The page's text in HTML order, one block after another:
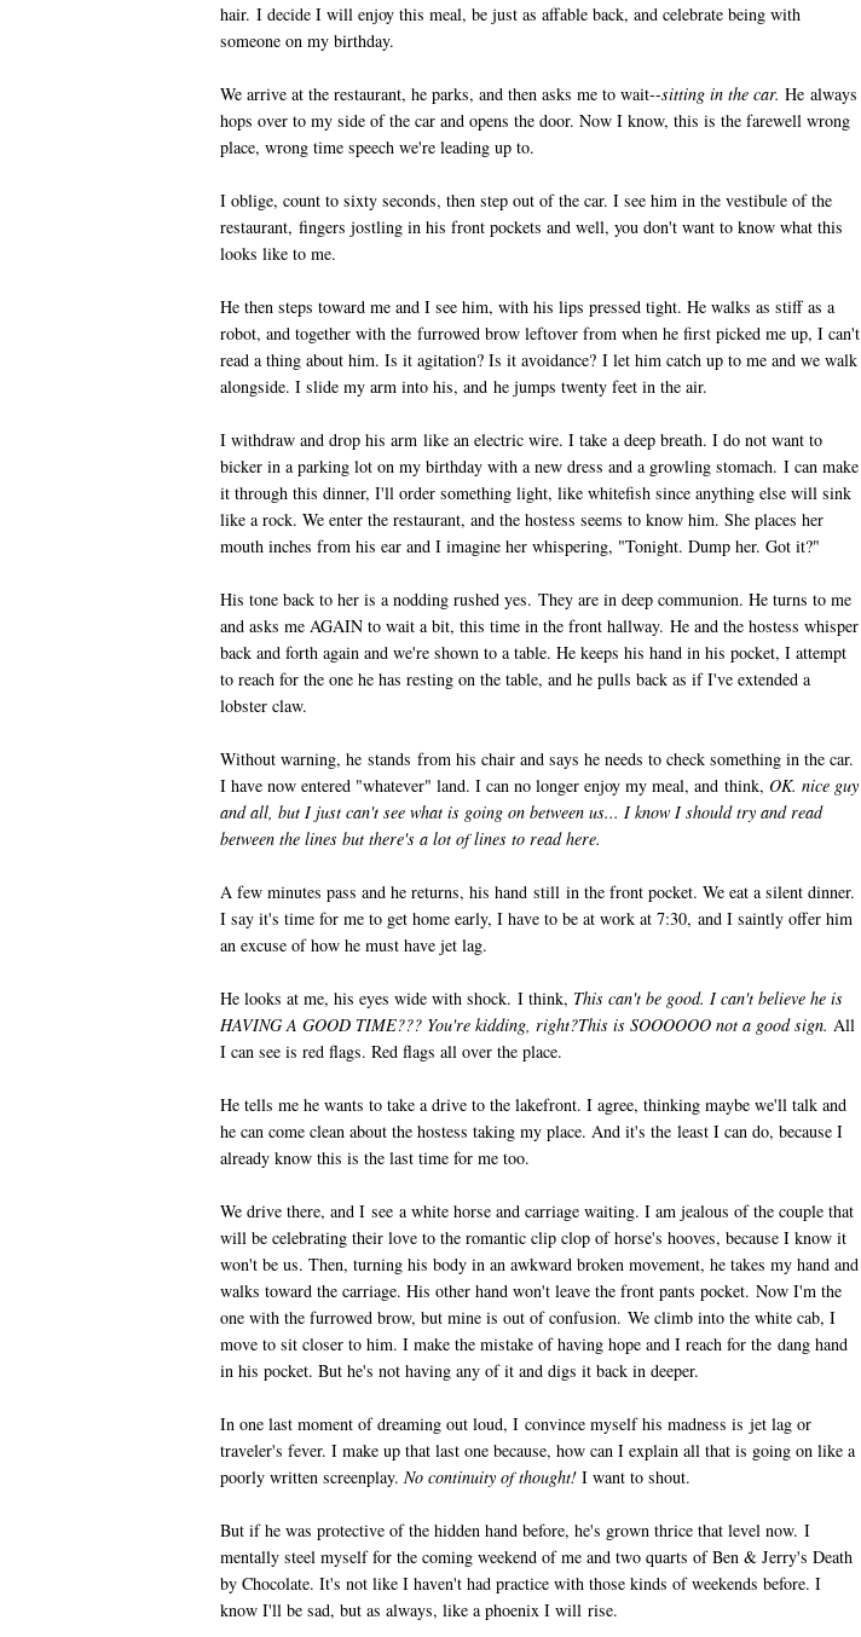
hair. I decide I will enjoy this meal, be just as affable back, and celebrate being with
someone on my birthday.
We arrive at the restaurant, he parks, and then asks me to wait--sitting in the car. He always
hops over to my side of the car and opens the door. Now I know, this is the farewell wrong
place, wrong time speech we're leading up to.
I oblige, count to sixty seconds, then step out of the car. I see him in the vestibule of the
restaurant, fingers jostling in his front pockets and well, you don't want to know what this
looks like to me.
He then steps toward me and I see him, with his lips pressed tight. He walks as stiff as a
robot, and together with the furrowed brow leftover from when he first picked me up, I can't
read a thing about him. Is it agitation? Is it avoidance? I let him catch up to me and we walk
alongside. I slide my arm into his, and he jumps twenty feet in the air.
I withdraw and drop his arm like an electric wire. I take a deep breath. I do not want to
bicker in a parking lot on my birthday with a new dress and a growling stomach. I can make
it through this dinner, I'll order something light, like whitefish since anything else will sink
like a rock. We enter the restaurant, and the hostess seems to know him. She places her
mouth inches from his ear and I imagine her whispering, "Tonight. Dump her. Got it?"
His tone back to her is a nodding rushed yes. They are in deep communion. He turns to me
and asks me AGAIN to wait a bit, this time in the front hallway. He and the hostess whisper
back and forth again and we're shown to a table. He keeps his hand in his pocket, I attempt
to reach for the one he has resting on the table, and he pulls back as if I've extended a
lobster claw.
Without warning, he stands from his chair and says he needs to check something in the car.
I have now entered "whatever" land. I can no longer enjoy my meal, and think, OK. nice guy
and all, but I just can't see what is going on between us... I know I should try and read
between the lines but there's a lot of lines to read here.
A few minutes pass and he returns, his hand still in the front pocket. We eat a silent dinner.
I say it's time for me to get home early, I have to be at work at 7:30, and I saintly offer him
an excuse of how he must have jet lag.
He looks at me, his eyes wide with shock. I think, This can't be good. I can't believe he is
HAVING A GOOD TIME??? You're kidding, right?This is SOOOOOO not a good sign. All
I can see is red flags. Red flags all over the place.
He tells me he wants to take a drive to the lakefront. I agree, thinking maybe we'll talk and
he can come clean about the hostess taking my place. And it's the least I can do, because I
already know this is the last time for me too.
We drive there, and I see a white horse and carriage waiting. I am jealous of the couple that
will be celebrating their love to the romantic clip clop of horse's hooves, because I know it
won't be us. Then, turning his body in an awkward broken movement, he takes my hand and
walks toward the carriage. His other hand won't leave the front pants pocket. Now I'm the
one with the furrowed brow, but mine is out of confusion. We climb into the white cab, I
move to sit closer to him. I make the mistake of having hope and I reach for the dang hand
in his pocket. But he's not having any of it and digs it back in deeper.
In one last moment of dreaming out loud, I convince myself his madness is jet lag or
traveler's fever. I make up that last one because, how can I explain all that is going on like a
poorly written screenplay. No continuity of thought! I want to shout.
But if he was protective of the hidden hand before, he's grown thrice that level now. I
mentally steel myself for the coming weekend of me and two quarts of Ben & Jerry's Death
by Chocolate. It's not like I haven't had practice with those kinds of weekends before. I
know I'll be sad, but as always, like a phoenix I will rise.